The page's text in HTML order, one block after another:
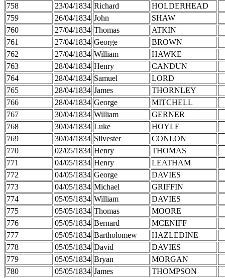
758
23/04/1834 Richard
HOLDERHEAD
759
26/04/1834 John
SHAW
760
27/04/1834 Thomas
ATKIN
761
27/04/1834 George
BROWN
762
27/04/1834 William
HAWKE
763
28/04/1834 Henry
CANDUN
764
28/04/1834 Samuel
LORD
765
28/04/1834 James
THORNLEY
766
28/04/1834 George
MITCHELL
767
30/04/1834 William
GERNER
768
30/04/1834 Luke
HOYLE
769
30/04/1834 Silvester
CONLON
770
02/05/1834 Henry
THOMAS
771
04/05/1834 Henry
LEATHAM
772
04/05/1834 George
DAVIES
773
04/05/1834 Michael
GRIFFIN
774
05/05/1834 William
DAVIES
775
05/05/1834 Thomas
MOORE
776
05/05/1834 Bernard
MCENIFF
777
05/05/1834 Bartholomew
HAZLEDINE
778
05/05/1834 David
DAVIES
779
05/05/1834 Bryan
MORGAN
780
05/05/1834 James THOMPSON